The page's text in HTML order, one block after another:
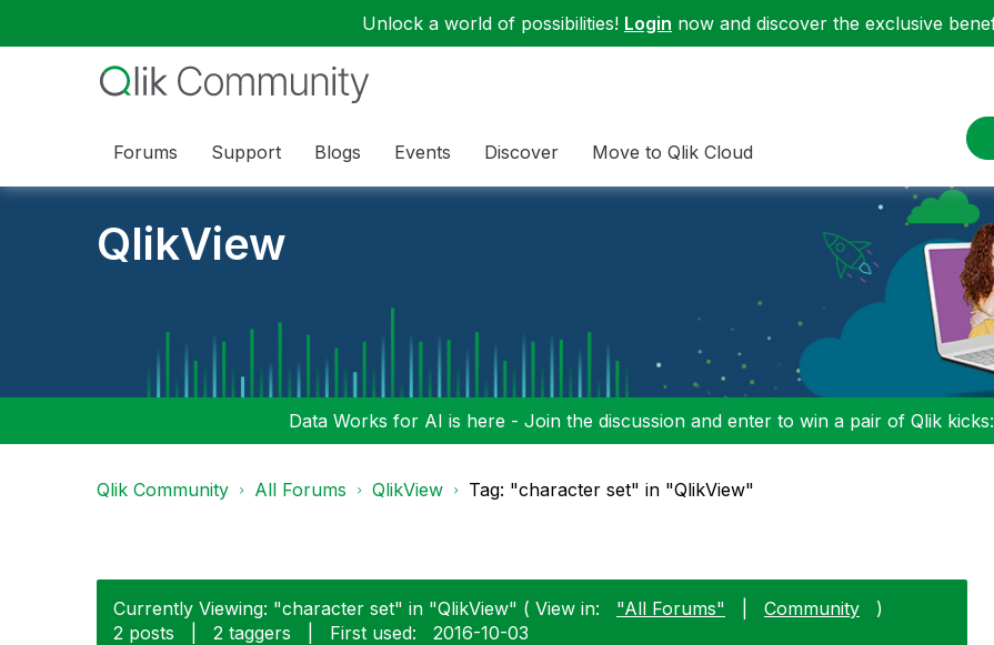
Unlock a world of possibilities! Login now and discover the exclusive
Forums Support Blogs Events Discover Move to Qlik Cloud
QlikView
Data Works for AI is here - Join the discussion and enter to win a pair of Qlik kicks:
Qlik Community All Forums QlikView Tag: "character set" in "QlikView"
Currently Viewing: "character set" in "QlikView" ( View in: "All Forums" Community
)
2 posts
2 taggers First used: ‎2016-10-03